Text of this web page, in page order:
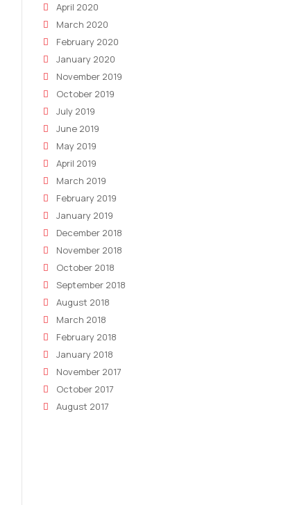
April 2020
March 2020
February 2020
January 2020
November 2019
October 2019
July 2019
June 2019
May 2019
April 2019
March 2019
February 2019
January 2019
December 2018
November 2018
October 2018
September 2018
August 2018
March 2018
February 2018
January 2018
November 2017
October 2017
August 2017